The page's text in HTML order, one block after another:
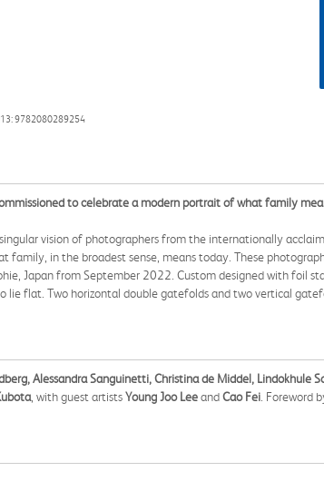
9782080289254
to celebrate a modern portrait of what family
vision of photographers from the internationally
family, in the broadest sense, means today. These
Japan from September 2022. Custom designed with foil
lie flat. Two horizontal double gatefolds and two vertical
Alessandra Sanguinetti, Christina de Middel, Lindokhule
, with guest artistsYoung Joo LeeandCao Fei . Foreword